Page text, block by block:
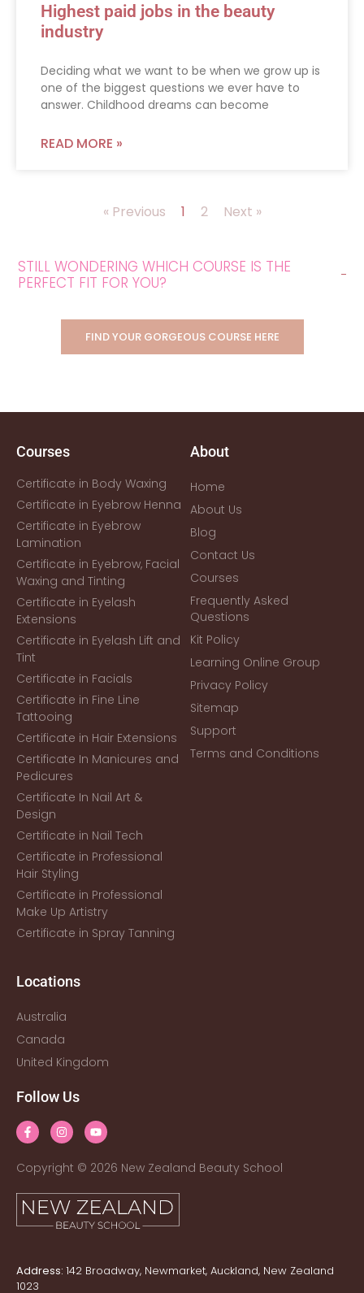
Highest paid jobs in the beauty
industry
Deciding what we want to be when we grow up is
one of the biggest questions we ever have to
answer. Childhood dreams can become
READ MORE »
« Previous 1 2 Next »
STILL WONDERING WHICH COURSE IS THE
PERFECT FIT FOR YOU?
FIND YOUR GORGEOUS COURSE HERE
Courses
Certificate in Body Waxing
Certificate in Eyebrow Henna
Certificate in Eyebrow
Lamination
Certificate in Eyebrow, Facial
Waxing and Tinting
Certificate in Eyelash
Extensions
Certificate in Eyelash Lift and
Tint
Certificate in Facials
Certificate in Fine Line
Tattooing
Certificate in Hair Extensions
Certificate In Manicures and
Pedicures
Certificate In Nail Art &
Design
Certificate in Nail Tech
Certificate in Professional
Hair Styling
Certificate in Professional
Make Up Artistry
Certificate in Spray Tanning
About
Home
About Us
Blog
Contact Us
Courses
Frequently Asked
Questions
Kit Policy
Learning Online Group
Privacy Policy
Sitemap
Support
Terms and Conditions
Locations
Australia
Canada
United Kingdom
Follow Us
Copyright © 2026 New Zealand Beauty School
Address: 142 Broadway, Newmarket, Auckland, New Zealand
1023